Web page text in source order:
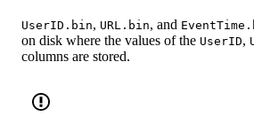
UserID.bin, URL.bin, and
on disk where the values of the UserID,
columns are stored.